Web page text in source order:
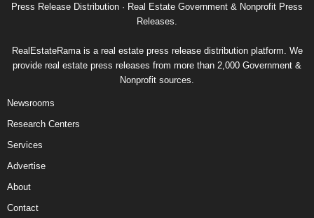
Press Release Distribution · Real Estate Government & Nonprofit Press
Releases.
RealEstateRama is a real estate press release distribution platform. We
provide real estate press releases from more than 2,000 Government &
Nonprofit sources.
Newsrooms
Research Centers
Services
Advertise
About
Contact